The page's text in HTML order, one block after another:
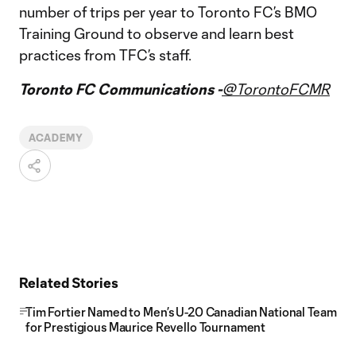
number of trips per year to Toronto FC’s BMO
Training Ground to observe and learn best
practices from TFC’s staff.
Toronto FC Communications -@TorontoFCMR
ACADEMY
Related Stories
Tim Fortier Named to Men’s U-20 Canadian National Team
for Prestigious Maurice Revello Tournament